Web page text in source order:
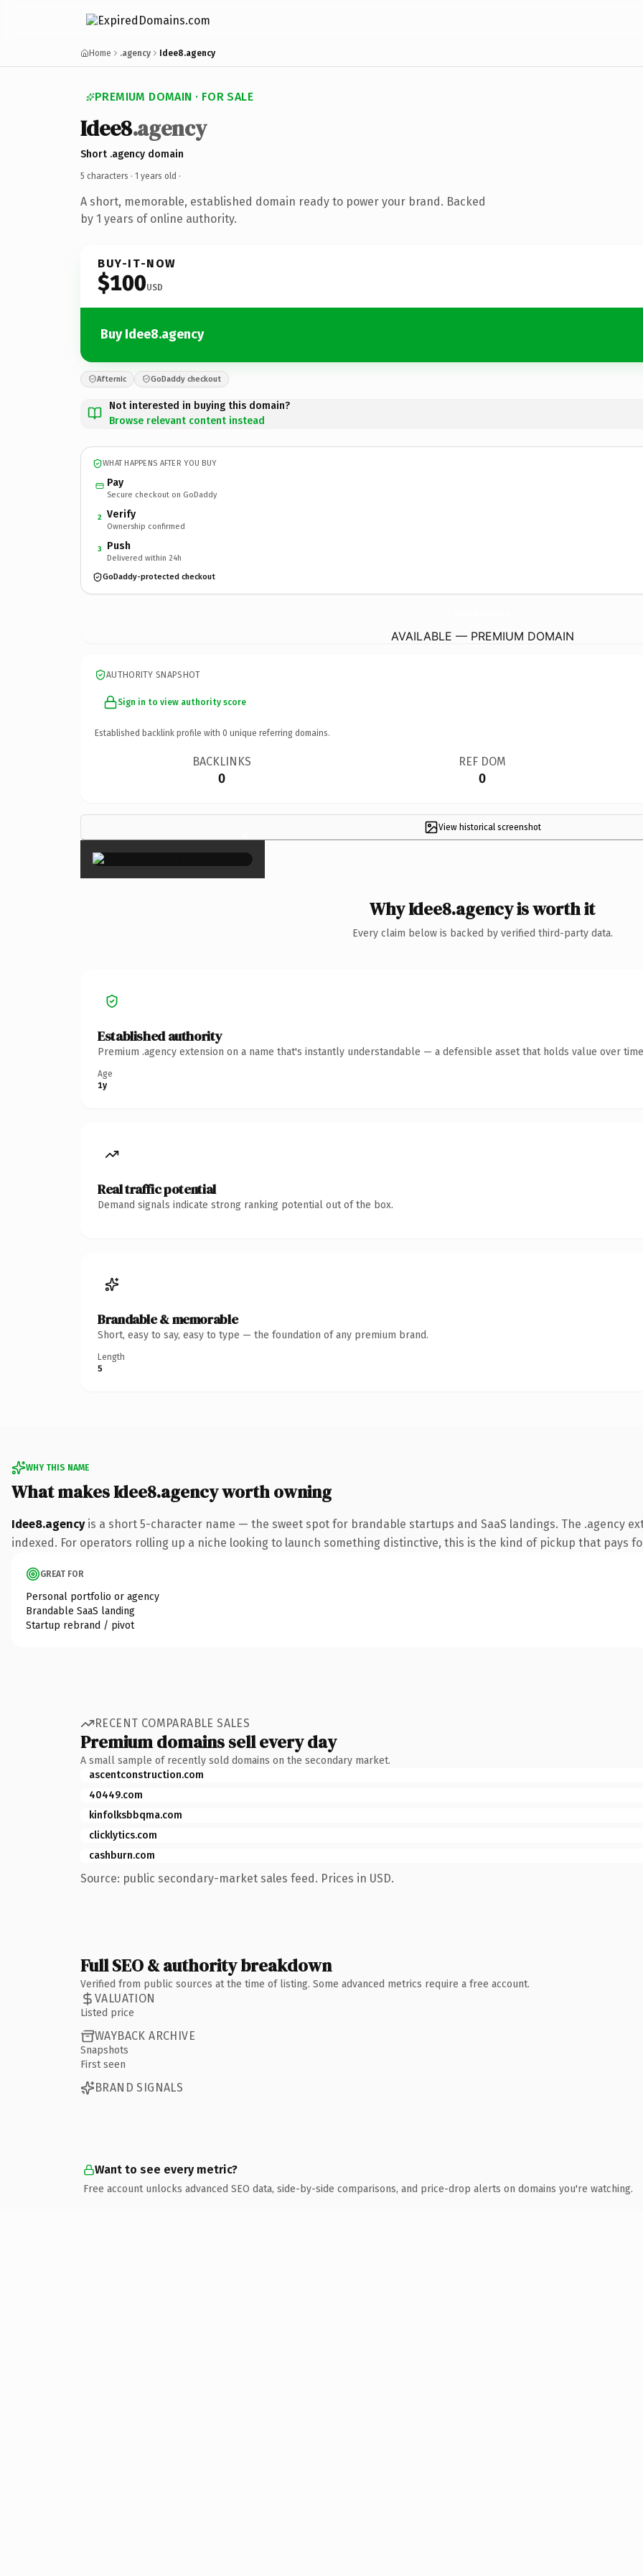
Home .agency Idee8.agency
PREMIUM DOMAIN · FOR SALE
Idee8.agency
Short .agency domain
5 characters · 1 years old ·
A short, memorable, established domain ready to power your brand. Backed
by 1 years of online authority.
BUY-IT-NOW
$100USD
Buy Idee8.agency
Afternic GoDaddy checkout
Not interested in buying this domain?
Browse relevant content instead
WHAT HAPPENS AFTER YOU BUY
Pay
Secure checkout on GoDaddy
2 Verify
Ownership confirmed
3 Push
Delivered within 24h
GoDaddy-protected checkout
AVAILABLE — PREMIUM DOMAIN
AUTHORITY SNAPSHOT
Sign in to view authority score
Established backlink profile with 0 unique referring domains.
BACKLINKS
0
REF DOM
0
View historical screenshot
×
Why Idee8.agency is worth it
Every claim below is backed by verified third-party data.
Established authority
Premium .agency extension on a name that's instantly understandable — a defensible asset that holds value over
Age
1y
Real traffic potential
Demand signals indicate strong ranking potential out of the box.
Brandable & memorable
Short, easy to say, easy to type — the foundation of any premium brand.
Length
5
WHY THIS NAME
What makes Idee8.agency worth owning
Idee8.agencyis a short 5-character name — the sweet spot for brandable startups and SaaS landings. The .agency
indexed. For operators rolling up a niche looking to launch something distinctive, this is the kind of pickup that pays
GREAT FOR
Personal portfolio or agency
Brandable SaaS landing
Startup rebrand / pivot
RECENT COMPARABLE SALES
Premium domains sell every day
A small sample of recently sold domains on the secondary market.
ascentconstruction.com
40449.com
kinfolksbbqma.com
clicklytics.com
cashburn.com
Source: public secondary-market sales feed. Prices in USD.
Full SEO & authority breakdown
Verified from public sources at the time of listing. Some advanced metrics require a free account.
VALUATION
Listed price
WAYBACK ARCHIVE
Snapshots
First seen
BRAND SIGNALS
Want to see every metric?
Free account unlocks advanced SEO data, side-by-side comparisons, and price-drop alerts on domains you're watching.